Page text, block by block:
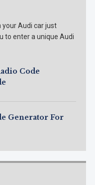
your Audi car just
to enter a unique Audi
Code
Generator For